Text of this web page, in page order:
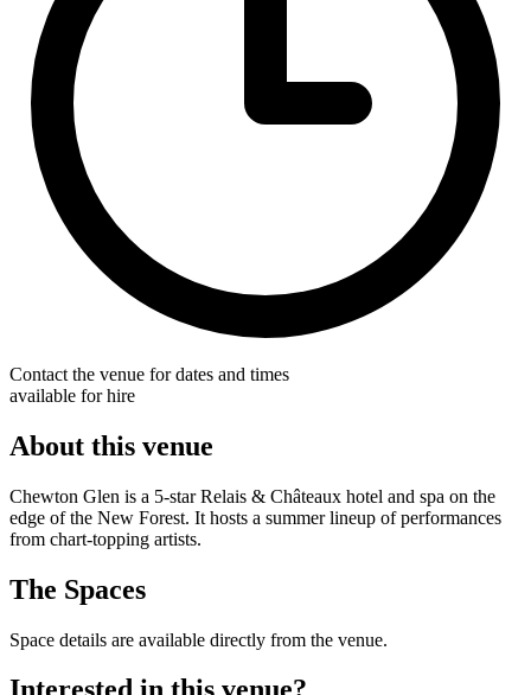
Contact the venue for dates and times
available for hire
About this venue
Chewton Glen is a 5-star Relais & Châteaux hotel and spa on the
edge of the New Forest. It hosts a summer lineup of performances
from chart-topping artists.
The Spaces
Space details are available directly from the venue.